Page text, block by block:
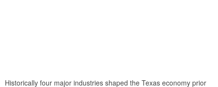
Historically four major industries shaped the Texas economy prior